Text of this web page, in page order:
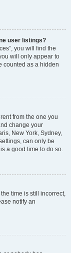
user listings?
you will find the
will only appear to
counted as a hidden
from the one you
change your
New York, Sydney,
can only be
a good time to do so.
time is still incorrect,
notify an